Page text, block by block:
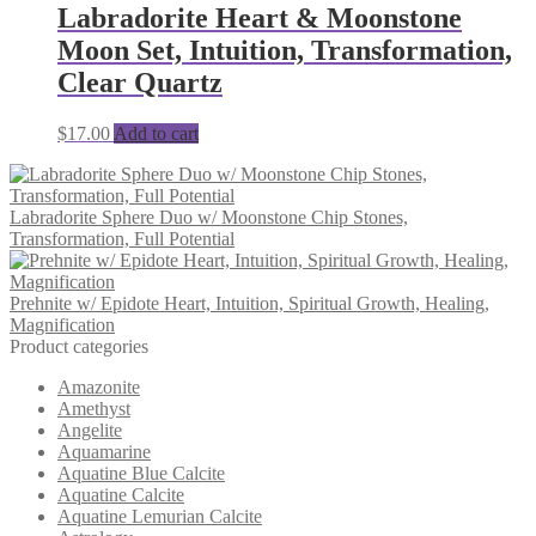
Labradorite Heart & Moonstone
Moon Set, Intuition, Transformation,
Clear Quartz
$17.00 Add to cart
Labradorite Sphere Duo w/ Moonstone Chip Stones,
Transformation, Full Potential
Prehnite w/ Epidote Heart, Intuition, Spiritual Growth, Healing,
Magnification
Product categories
Amazonite
Amethyst
Angelite
Aquamarine
Aquatine Blue Calcite
Aquatine Calcite
Aquatine Lemurian Calcite